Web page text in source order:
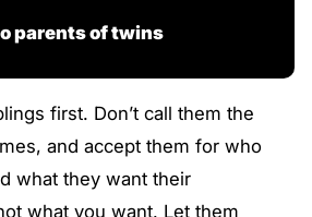
parents of twins
first. Don’t call them the
and accept them for who
what they want their
what you want. Let them